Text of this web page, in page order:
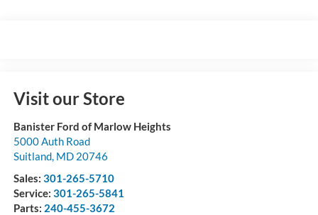
Visit our Store
Banister Ford of Marlow Heights
5000 Auth Road
Suitland, MD 20746
Sales: 301-265-5710
Service: 301-265-5841
Parts: 240-455-3672